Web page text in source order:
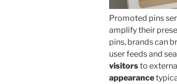
Promoted pins
amplify their
pins, brands can
user feeds and
visitorsto
appearance